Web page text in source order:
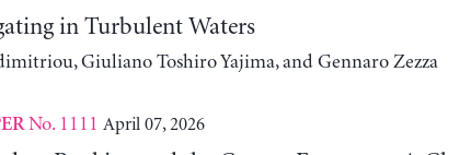
in Turbulent Waters
Giuliano Toshiro Yajima, and Gennaro Zezza
No. 1111 April 07, 2026